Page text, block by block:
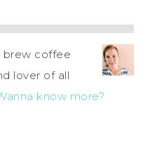
brew coffee
lover of all
know more?